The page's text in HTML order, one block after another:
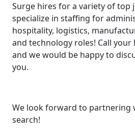
Surge hires for a variety of top
specialize in staffing for
hospitality, logistics,
and technology roles! Call
and we would be happy to
you.
We look forward to partnering
search!